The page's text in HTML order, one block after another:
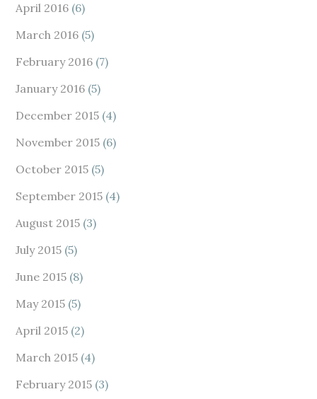
April 2016 (6)
March 2016 (5)
February 2016 (7)
January 2016 (5)
December 2015 (4)
November 2015 (6)
October 2015 (5)
September 2015 (4)
August 2015 (3)
July 2015 (5)
June 2015 (8)
May 2015 (5)
April 2015 (2)
March 2015 (4)
February 2015 (3)